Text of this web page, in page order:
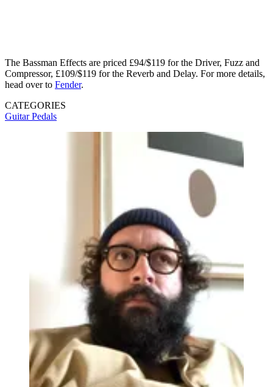
The Bassman Effects are priced £94/$119 for the Driver, Fuzz and
Compressor, £109/$119 for the Reverb and Delay. For more details,
head over to Fender.
CATEGORIES
Guitar Pedals